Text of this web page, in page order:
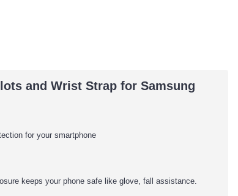
and Wrist Strap for Samsung
for your smartphone
keeps your phone safe like glove, fall assistance.